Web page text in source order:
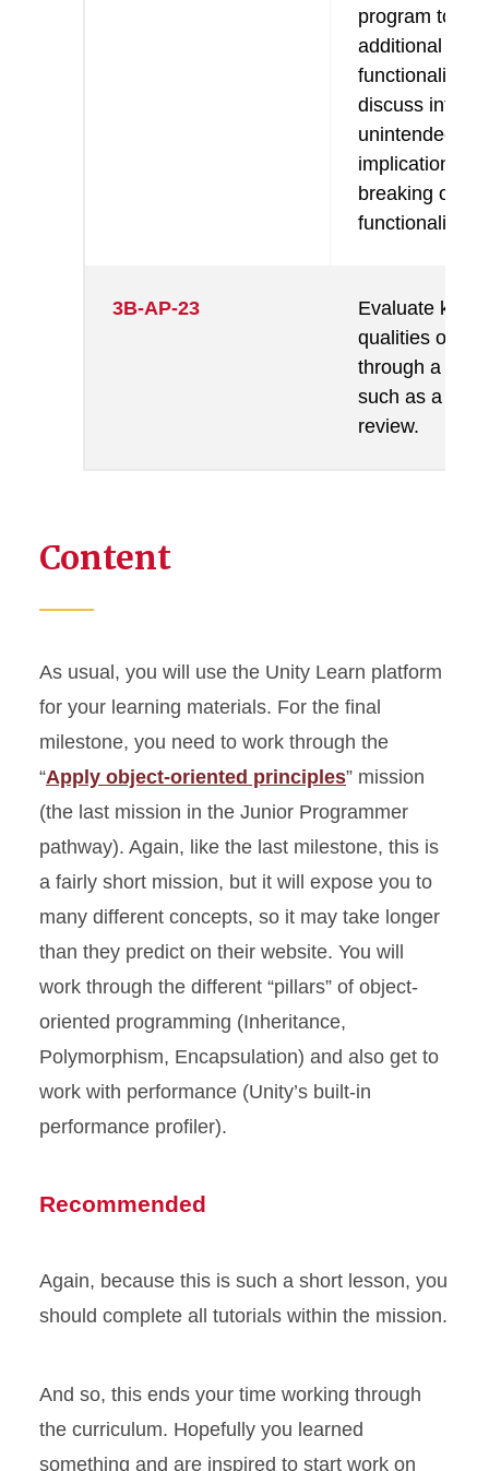
program to
additional
functionality
discuss
unintended
implications
breaking other
functionality).
3B-AP-23
Evaluate key
qualities of a
through a
such as a code
review.
Content
As usual, you will use the Unity Learn platform
for your learning materials. For the final
milestone, you need to work through the
“Apply object-oriented principles” mission
(the last mission in the Junior Programmer
pathway). Again, like the last milestone, this is
a fairly short mission, but it will expose you to
many different concepts, so it may take longer
than they predict on their website. You will
work through the different “pillars” of object-
oriented programming (Inheritance,
Polymorphism, Encapsulation) and also get to
work with performance (Unity’s built-in
performance profiler).
Recommended
Again, because this is such a short lesson, you
should complete all tutorials within the mission.
And so, this ends your time working through
the curriculum. Hopefully you learned
something and are inspired to start work on